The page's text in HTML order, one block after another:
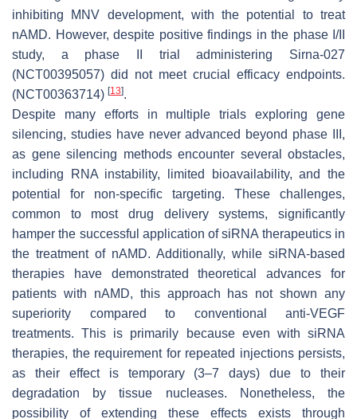
inhibiting MNV development, with the potential to treat
nAMD. However, despite positive findings in the phase I/II
study, a phase II trial administering Sirna-027
(NCT00395057) did not meet crucial efficacy endpoints.
(NCT00363714) [13].
Despite many efforts in multiple trials exploring gene
silencing, studies have never advanced beyond phase III,
as gene silencing methods encounter several obstacles,
including RNA instability, limited bioavailability, and the
potential for non-specific targeting. These challenges,
common to most drug delivery systems, significantly
hamper the successful application of siRNA therapeutics in
the treatment of nAMD. Additionally, while siRNA-based
therapies have demonstrated theoretical advances for
patients with nAMD, this approach has not shown any
superiority compared to conventional anti-VEGF
treatments. This is primarily because even with siRNA
therapies, the requirement for repeated injections persists,
as their effect is temporary (3–7 days) due to their
degradation by tissue nucleases. Nonetheless, the
possibility of extending these effects exists through